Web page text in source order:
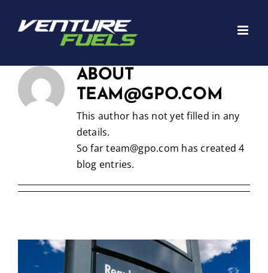
ABOUT
TEAM@GPO.COM
This author has not yet filled in any
details.
So far team@gpo.com has created 4
blog entries.